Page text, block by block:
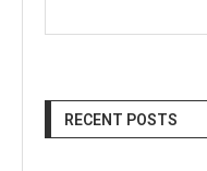
RECENT POSTS